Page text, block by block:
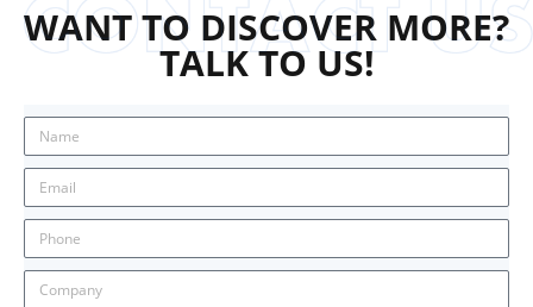
WANT TO DISCOVER MORE?
TALK TO US!